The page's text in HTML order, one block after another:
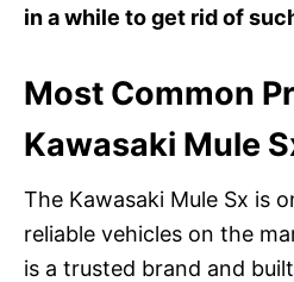
in a while to get rid of
Most Common
Kawasaki Mule
The Kawasaki Mule Sx is
reliable vehicles on the
is a trusted brand and